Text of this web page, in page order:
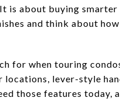
is about buying
and think about
for when touring
lever-style
those features today,